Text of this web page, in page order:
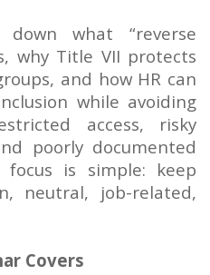
what “reverse
why Title VII protects
and how HR can
while avoiding
access, risky
poorly documented
focus is simple: keep
neutral, job-related,
Covers